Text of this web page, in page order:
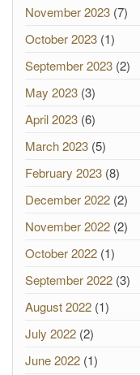
November 2023 (7)
October 2023 (1)
September 2023 (2)
May 2023 (3)
April 2023 (6)
March 2023 (5)
February 2023 (8)
December 2022 (2)
November 2022 (2)
October 2022 (1)
September 2022 (3)
August 2022 (1)
July 2022 (2)
June 2022 (1)